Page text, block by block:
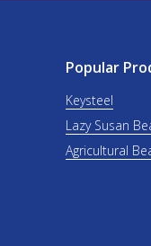
Popular
Keysteel
Lazy Susan
Agricultural